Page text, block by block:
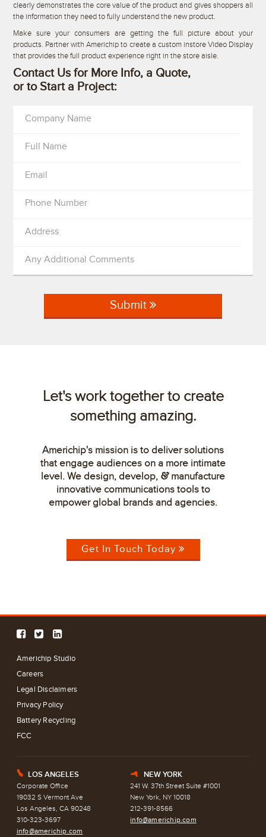
clearly demonstrates the core value of the product and gives shoppers all
the information they need to fully understand the new product.
Make sure your consumers are getting the full picture about your
products. Partner with Americhip to create a custom instore Video Display
that provides the full product experience right in the store aisle.
Contact Us for More Info, a Quote,
or to Start a Project:
Company Name
Full Name
Email
Phone Number
Address
Any Additional Comments
Submit
Let's work together to create
something amazing.
Americhip's mission is to deliver solutions
that engage audiences on a more intimate
level. We design, develop, &manufacture
innovative communications tools to
empower global brands and agencies.
Get In Touch Today
Americhip Studio
Careers
Legal Disclaimers
Privacy Policy
Battery Recycling
FCC
E LOS ANGELES
Corporate Office
19032 S Vermont Ave
Los Angeles, CA 90248
310-323-3697
info@americhip.com
h NEW YORK
241 W. 37th Street Suite #1001
New York, NY 10018
212-391-8566
info@americhip.com